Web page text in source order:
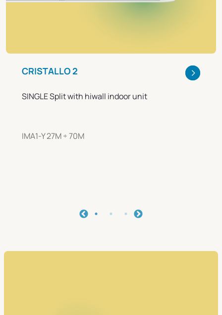
CRISTALLO 2
SINGLE Split with hiwall indoor unit
IMA1-Y 27M ÷ 70M